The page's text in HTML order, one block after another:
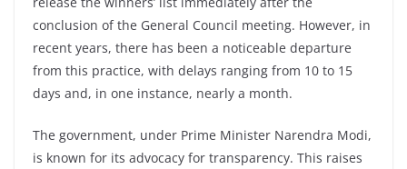
conclusion of the General Council meeting. However, in
recent years, there has been a noticeable departure
from this practice, with delays ranging from 10 to 15
days and, in one instance, nearly a month.
The government, under Prime Minister Narendra Modi,
is known for its advocacy for transparency. This raises